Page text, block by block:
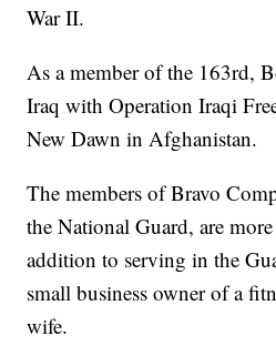
War II.
As a member of the 163rd,
Iraq with Operation Iraqi
New Dawn in Afghanistan.
The members of Bravo
the National Guard, are
addition to serving in the
small business owner of a
wife.